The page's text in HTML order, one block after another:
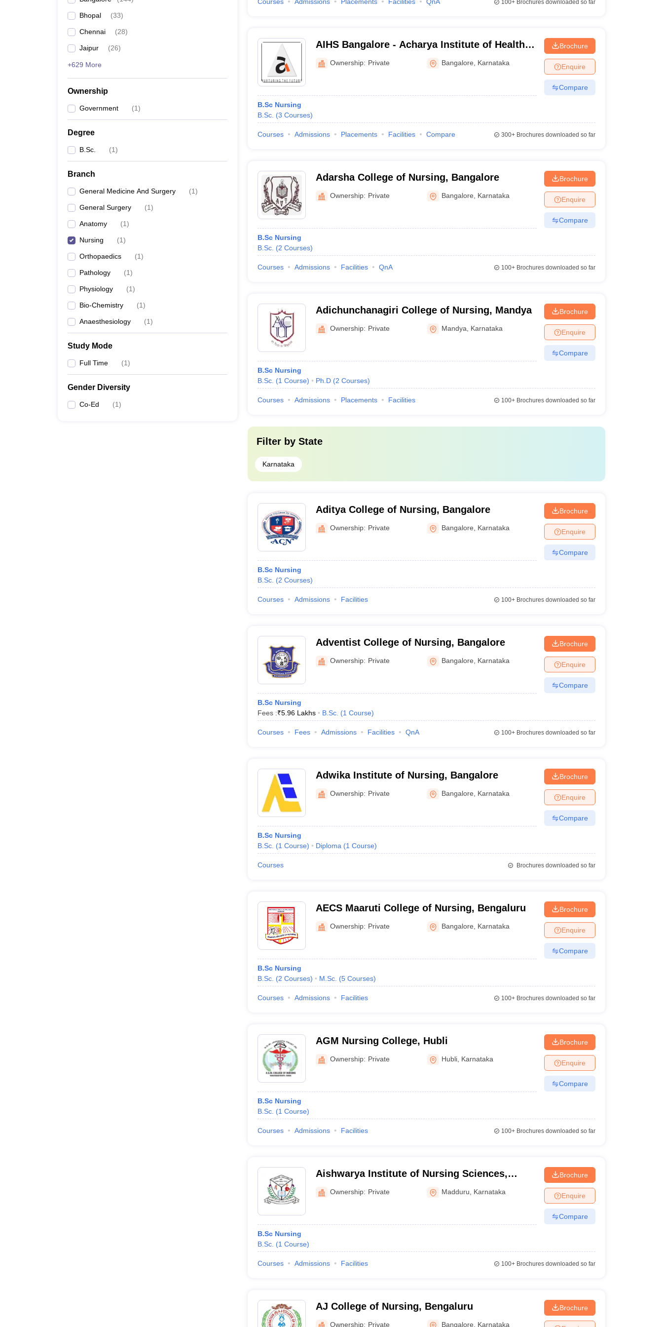
Bhopal (33)
Chennai (28)
Jaipur (26)
+629 More
Ownership
Government (1)
Degree
B.Sc. (1)
Branch
General Medicine And Surgery (1)
General Surgery (1)
Anatomy (1)
Nursing (1)
Orthopaedics (1)
Pathology (1)
Physiology (1)
Bio-Chemistry (1)
Anaesthesiology (1)
Study Mode
Full Time (1)
Gender Diversity
Co-Ed (1)
100+Brochures downloaded so far
AIHS Bangalore - Acharya Institute of Health
Sciences, Bangalore
Ownership: Private Bangalore Karnataka
B.Sc Nursing
B.Sc. (3 Courses)
Brochure
Enquire
Compare
Courses Admissions Placements Facilities Compare 300+Brochures downloaded so far
Adarsha College of Nursing, Bangalore
Ownership: Private Bangalore Karnataka
B.Sc Nursing
B.Sc. (2 Courses)
Brochure
Enquire
Compare
Courses Admissions Facilities QnA 100+Brochures downloaded so far
Adichunchanagiri College of Nursing, Mandya
Ownership: Private Mandya Karnataka
B.Sc Nursing
B.Sc. (1 Course) Ph.D (2 Courses)
Brochure
Enquire
Compare
Courses Admissions Placements Facilities 100+Brochures downloaded so far
Filter by State
Karnataka
Aditya College of Nursing, Bangalore
Ownership: Private Bangalore Karnataka
B.Sc Nursing
B.Sc. (2 Courses)
Brochure
Enquire
Compare
Courses Admissions Facilities 100+Brochures downloaded so far
Adventist College of Nursing, Bangalore
Ownership: Private Bangalore Karnataka
B.Sc Nursing
Fees :₹5.96 Lakhs B.Sc. (1 Course)
Brochure
Enquire
Compare
Courses Fees Admissions Facilities QnA 100+Brochures downloaded so far
Adwika Institute of Nursing, Bangalore
Ownership: Private Bangalore Karnataka
B.Sc Nursing
B.Sc. (1 Course) Diploma (1 Course)
Brochure
Enquire
Compare
Courses Brochures downloaded so far
AECS Maaruti College of Nursing, Bengaluru
Ownership: Private Bangalore Karnataka
B.Sc Nursing
B.Sc. (2 Courses) M.Sc. (5 Courses)
Brochure
Enquire
Compare
Courses Admissions Facilities 100+Brochures downloaded so far
AGM Nursing College, Hubli
Ownership: Private Hubli Karnataka
B.Sc Nursing
B.Sc. (1 Course)
Brochure
Enquire
Compare
Courses Admissions Facilities 100+Brochures downloaded so far
Aishwarya Institute of Nursing Sciences,
Maddur
Ownership: Private Madduru Karnataka
B.Sc Nursing
B.Sc. (1 Course)
Brochure
Enquire
Compare
Courses Admissions Facilities 100+Brochures downloaded so far
AJ College of Nursing, Bengaluru
Ownership: Private Bangalore Karnataka
Brochure